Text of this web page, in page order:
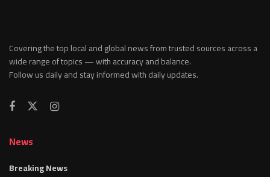
Covering the top local and global news from trusted sources across a
wide range of topics — with accuracy and balance.
Follow us daily and stay informed with daily updates.
News
Breaking News